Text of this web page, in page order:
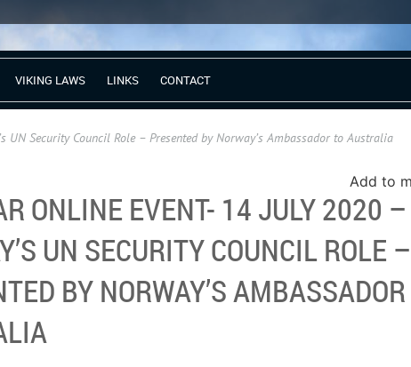
VIKING LAWS LINKS CONTACT
UN Security Council Role – Presented by Norway’s Ambassador to Australia
Add to
ONLINE EVENT- 14 JULY 2020 –
UN SECURITY COUNCIL ROLE –
BY NORWAY’S